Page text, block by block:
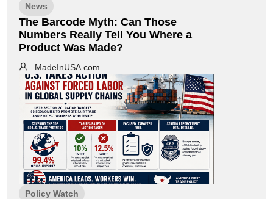
News
The Barcode Myth: Can Those
Numbers Really Tell You Where a
Product Was Made?
MadeInUSA.com
Policy Watch